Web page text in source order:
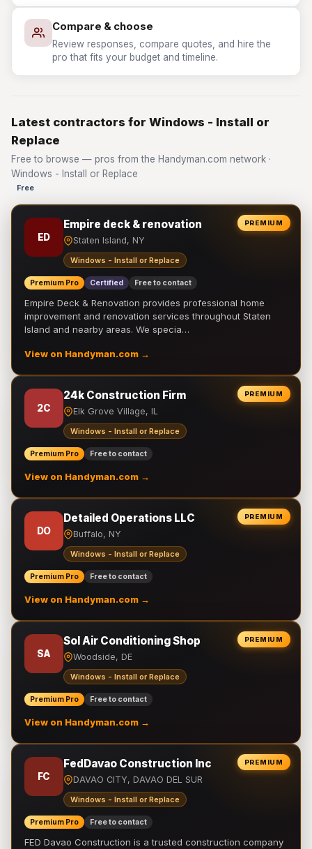
Compare & choose
Review responses, compare quotes, and hire the
pro that fits your budget and timeline.
Latest contractors for Windows - Install or
Replace
Free to browse — pros from the Handyman.com network ·
Windows - Install or Replace
Free
PREMIUM
ED
Empire deck & renovation
Staten Island, NY
Windows - Install or Replace
Premium Pro Certified Free to contact
Empire Deck & Renovation provides professional home
improvement and renovation services throughout Staten
Island and nearby areas. We specia…
View on Handyman.com →
PREMIUM
2C
24k Construction Firm
Elk Grove Village, IL
Windows - Install or Replace
Premium Pro Free to contact
View on Handyman.com →
PREMIUM
DO
Detailed Operations LLC
Buffalo, NY
Windows - Install or Replace
Premium Pro Free to contact
View on Handyman.com →
PREMIUM
SA
Sol Air Conditioning Shop
Woodside, DE
Windows - Install or Replace
Premium Pro Free to contact
View on Handyman.com →
PREMIUM
FC
FedDavao Construction Inc
DAVAO CITY, DAVAO DEL SUR
Windows - Install or Replace
Premium Pro Free to contact
FED Davao Construction is a trusted construction company